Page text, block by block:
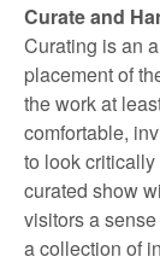
Curate and
Curating is an
placement of
the work at
comfortable,
to look
curated show
visitors a
a collection of